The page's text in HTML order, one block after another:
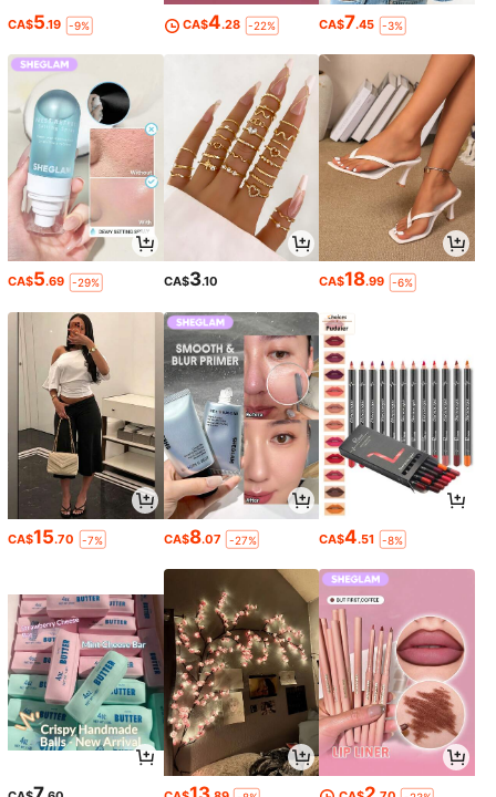
CA$5.19 -9% CA$4.28 -22% CA$7.45 -3%
CA$5.69 -29% CA$3.10 CA$18.99 -6%
CA$15.70 -7% CA$8.07 -27% CA$4.51 -8%